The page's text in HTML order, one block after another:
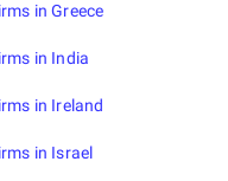
in Greece
in India
in Ireland
in Israel